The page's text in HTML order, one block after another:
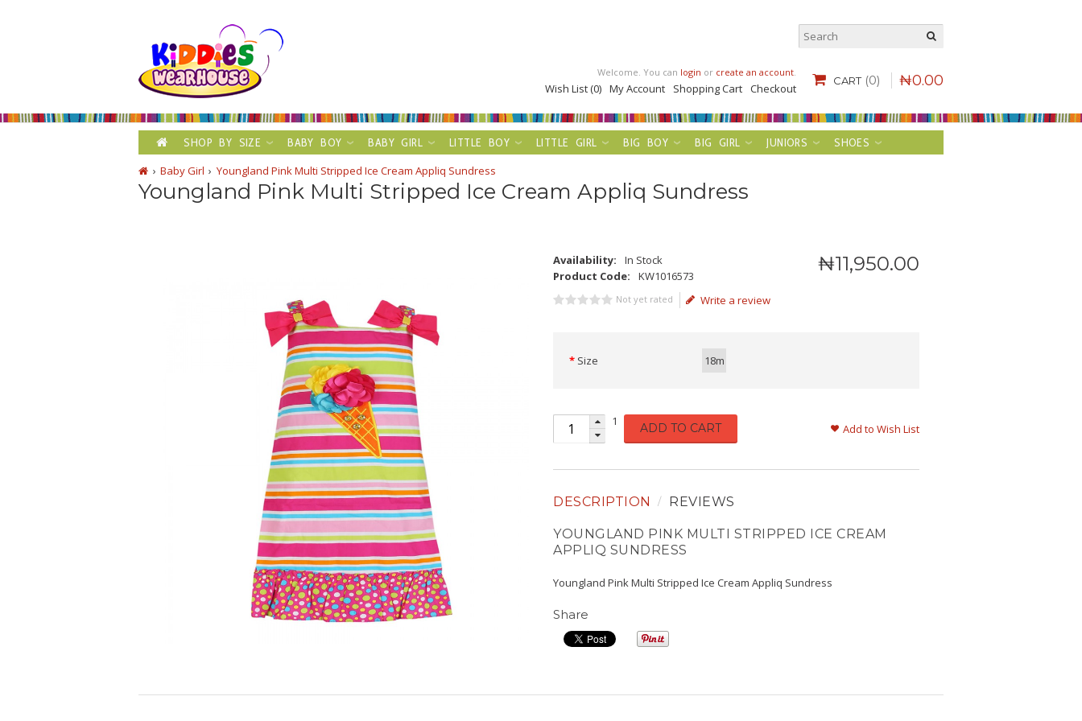
CART (0) ₦0.00
Welcome. You can login or create an account.
Wish List (0) My Account Shopping Cart Checkout
SHOP BY SIZE BABY BOY BABY GIRL LITTLE BOY LITTLE GIRL BIG BOY BIG GIRL JUNIORS
SHOES
Baby Girl
Youngland Pink Multi Stripped Ice Cream Appliq Sundress
Youngland Pink Multi Stripped Ice Cream Appliq Sundress
₦11,950.00
Availability:
In Stock
Product Code:
KW1016573
Not yet rated Write a review
Size 18m
1 ADD TO CART Add to Wish List
DESCRIPTION REVIEWS
YOUNGLAND PINK MULTI STRIPPED ICE CREAM
APPLIQ SUNDRESS
Youngland Pink Multi Stripped Ice Cream Appliq Sundress
Share